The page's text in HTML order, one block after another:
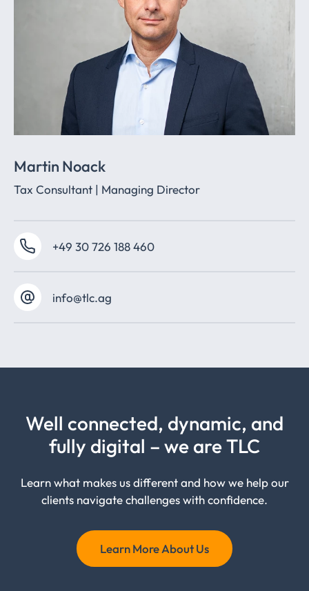
Martin Noack
Tax Consultant | Managing Director
+49 30 726 188 460
info@tlc.ag
Well connected, dynamic, and
fully digital – we are TLC
Learn what makes us different and how we help our
clients navigate challenges with confidence.
Learn More About Us